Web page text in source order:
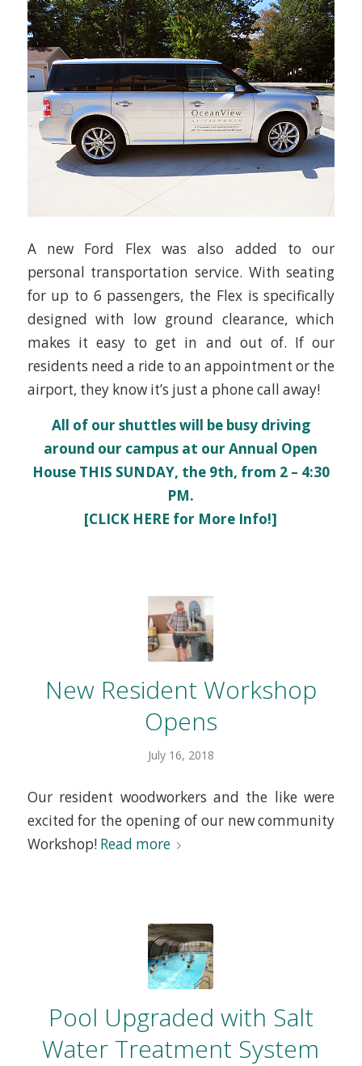
A new Ford Flex was also added to our
personal transportation service. With seating
for up to 6 passengers, the Flex is specifically
designed with low ground clearance, which
makes it easy to get in and out of. If our
residents need a ride to an appointment or the
airport, they know it’s just a phone call away!
All of our shuttles will be busy driving
around our campus at ourAnnual Open
House THIS SUNDAY, the 9th, from 2 – 4:30
PM.
[CLICK HERE for More Info!]
New Resident Workshop
Opens
July 16, 2018
Our resident woodworkers and the like were
excited for the opening of our new community
Workshop! Read more
Pool Upgraded with Salt
Water Treatment System